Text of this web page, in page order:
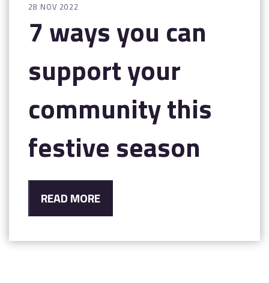
28 NOV 2022
7 ways you can
support your
community this
festive season
READ MORE